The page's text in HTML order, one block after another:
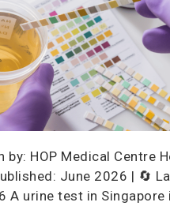
HOP Medical Centre
June 2026 | 🔄
A urine test in Singapore